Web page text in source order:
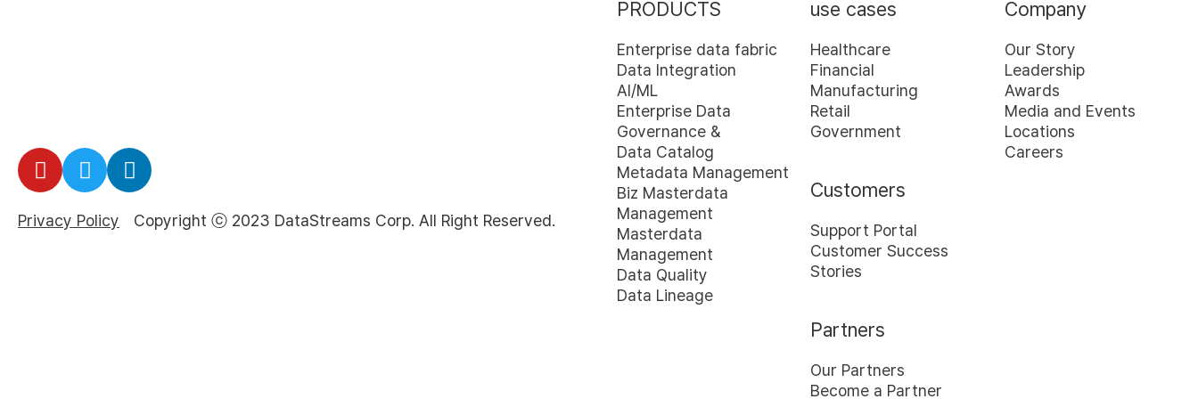
Privacy Policy Copyright ⓒ 2023 DataStreams Corp. All Right Reserved.
PRODUCTS
Enterprise data fabric
Data Integration
AI/ML
Enterprise Data
Governance &
Data Catalog
Metadata Management
Biz Masterdata
Management
Masterdata
Management
Data Quality
Data Lineage
use cases
Healthcare
Financial
Manufacturing
Retail
Government
Customers
Support Portal
Customer Success
Stories
Partners
Our Partners
Become a Partner
Company
Our Story
Leadership
Awards
Media and Events
Locations
Careers